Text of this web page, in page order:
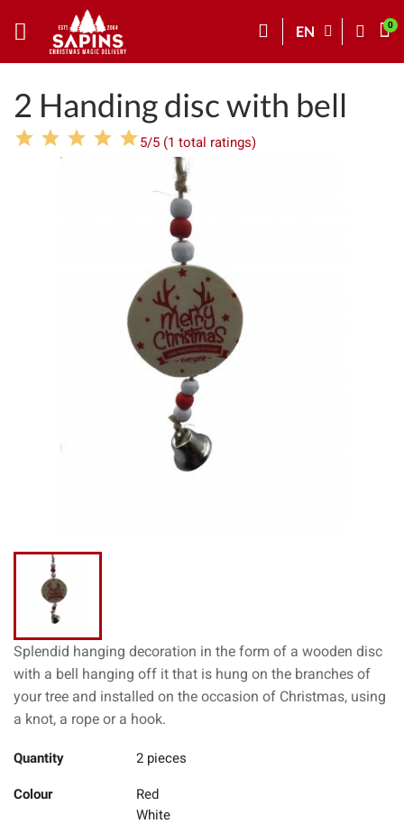
EN
2 Handing disc with bell
5/5 (1 total ratings)
Splendid hanging decoration in the form of a wooden disc
with a bell hanging off it that is hung on the branches of
your tree and installed on the occasion of Christmas, using
a knot, a rope or a hook.
Quantity 2 pieces
Colour
Red
White